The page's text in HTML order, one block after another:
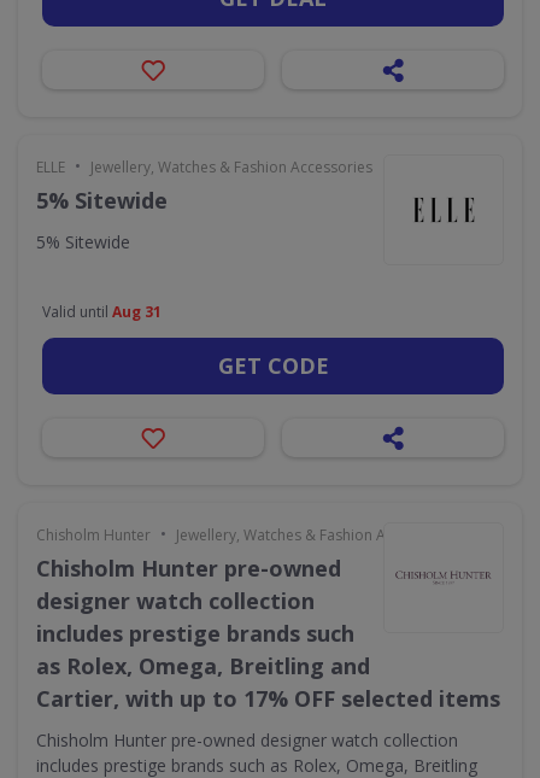
ELLE • Jewellery, Watches & Fashion Accessories
5% Sitewide
5% Sitewide
Valid until Aug 31
GET CODE
Chisholm Hunter • Jewellery, Watches & Fashion Accessories
Chisholm Hunter pre-owned
designer watch collection
includes prestige brands such
as Rolex, Omega, Breitling and
Cartier, with up to 17% OFF selected items
Chisholm Hunter pre-owned designer watch collection
includes prestige brands such as Rolex, Omega, Breitling